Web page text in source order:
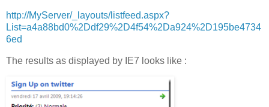
http://MyServer/_layouts/listfeed.aspx?
List=a4a88bd0%2Ddf29%2D4f54%2Da924%2D195be4734
6ed
The results as displayed by IE7 looks like :